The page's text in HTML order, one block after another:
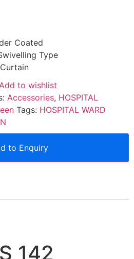
Coated
Type
to wishlist
Accessories, HOSPITAL
Tags: HOSPITAL WARD
to Enquiry
142